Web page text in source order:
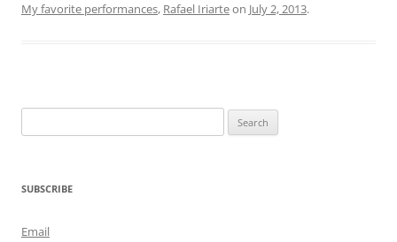
My favorite performances, Rafael Iriarteon July 2, 2013.
for:
SUBSCRIBE
Email